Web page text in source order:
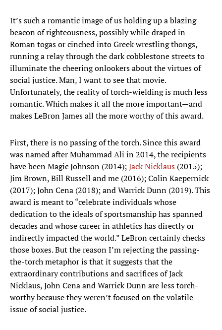
It’s such a romantic image of us holding up a blazing
beacon of righteousness, possibly while draped in
Roman togas or cinched into Greek wrestling thongs,
running a relay through the dark cobblestone streets to
illuminate the cheering onlookers about the virtues of
social justice. Man, I want to see that movie.
Unfortunately, the reality of torch-wielding is much less
romantic. Which makes it all the more important—and
makes LeBron James all the more worthy of this award.
First, there is no passing of the torch. Since this award
was named after Muhammad Ali in 2014, the recipients
have been Magic Johnson (2014);Jack Nicklaus (2015);
Jim Brown, Bill Russell and me (2016); Colin Kaepernick
(2017); John Cena (2018); and Warrick Dunn (2019). This
award is meant to “celebrate individuals whose
dedication to the ideals of sportsmanship has spanned
decades and whose career in athletics has directly or
indirectly impacted the world.” LeBron certainly checks
those boxes. But the reason I’m rejecting the passing-
the-torch metaphor is that it suggests that the
extraordinary contributions and sacrifices of Jack
Nicklaus, John Cena and Warrick Dunn are less torch-
worthy because they weren’t focused on the volatile
issue of social justice.